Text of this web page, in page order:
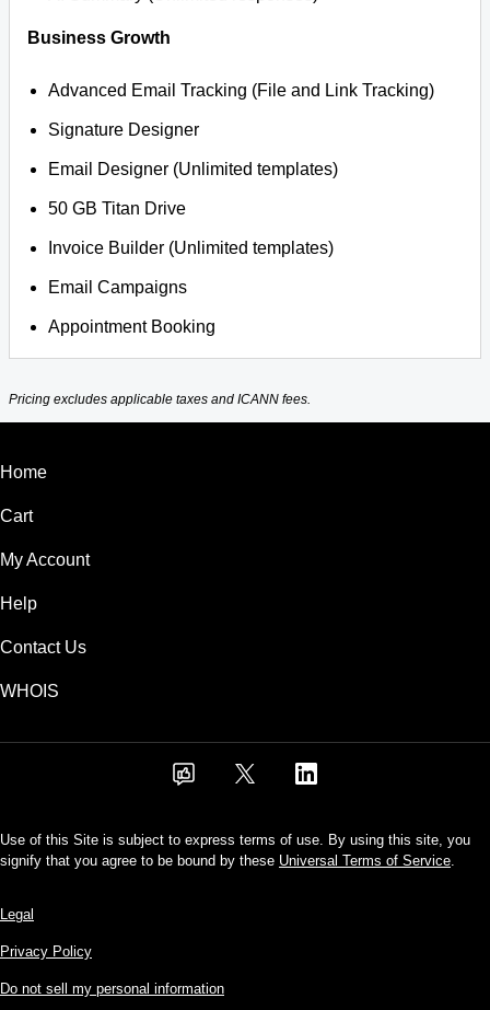
Business Growth
Advanced Email Tracking (File and Link Tracking)
Signature Designer
Email Designer (Unlimited templates)
50 GB Titan Drive
Invoice Builder (Unlimited templates)
Email Campaigns
Appointment Booking
Pricing excludes applicable taxes and ICANN fees.
Home
Cart
My Account
Help
Contact Us
WHOIS
Use of this Site is subject to express terms of use. By using this site, you
signify that you agree to be bound by these Universal Terms of Service.
Legal
Privacy Policy
Do not sell my personal information